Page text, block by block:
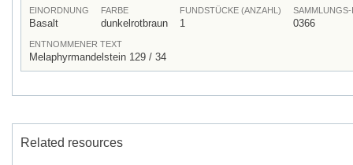
EINORDNUNG
Basalt
FARBE
dunkelrotbraun
FUNDSTÜCKE (ANZAHL)
1
SAMMLUNGS-
0366
ENTNOMMENER TEXT
Melaphyrmandelstein 129 / 34
Related resources